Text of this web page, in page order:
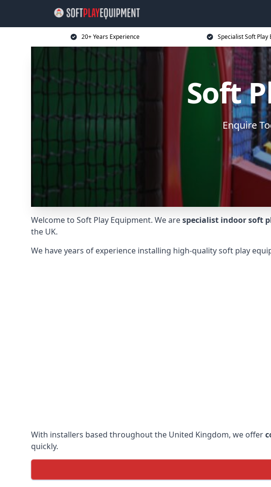
20+ Years Experience Specialist Soft Play
Soft
Enquire
Welcome to Soft Play Equipment. We arespecialist indoor soft
the UK.
We have years of experience installing high-quality soft play
With installers based throughout the United Kingdom, we offer
quickly.